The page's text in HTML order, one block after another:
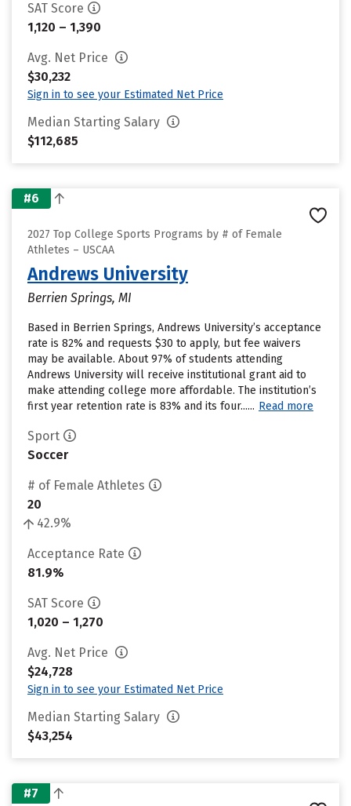
SAT Score
1,120 – 1,390
Avg. Net Price
$30,232
Sign in to see your Estimated Net Price
Median Starting Salary
$112,685
#6
2027 Top College Sports Programs by # of Female
Athletes – USCAA
Andrews University
Berrien Springs, MI
Based in Berrien Springs, Andrews University’s acceptance
rate is 82% and requests $30 to apply, but fee waivers
may be available. About 97% of students attending
Andrews University will receive institutional grant aid to
make attending college more affordable. The institution’s
first year retention rate is 83% and its four...... Read more
Sport
Soccer
# of Female Athletes
20
42.9%
Acceptance Rate
81.9%
SAT Score
1,020 – 1,270
Avg. Net Price
$24,728
Sign in to see your Estimated Net Price
Median Starting Salary
$43,254
#7